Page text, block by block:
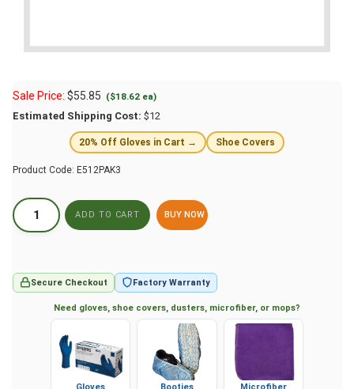
Sale Price: $55.85 ($18.62 ea)
Estimated Shipping Cost: $12
20% Off Gloves in Cart → Shoe Covers
Product Code: E512PAK3
BUY NOW
Secure Checkout Factory Warranty
Need gloves, shoe covers, dusters, microfiber, or mops?